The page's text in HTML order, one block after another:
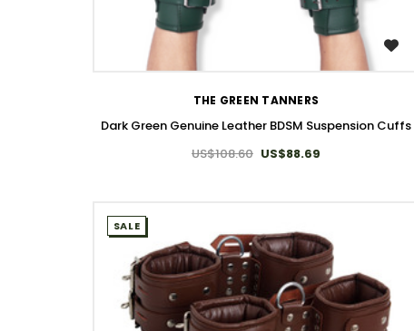
WISH LIST
THE GREEN TANNERS
Dark Green Genuine Leather BDSM Suspension Cuffs
US$108.60 US$88.69
SALE